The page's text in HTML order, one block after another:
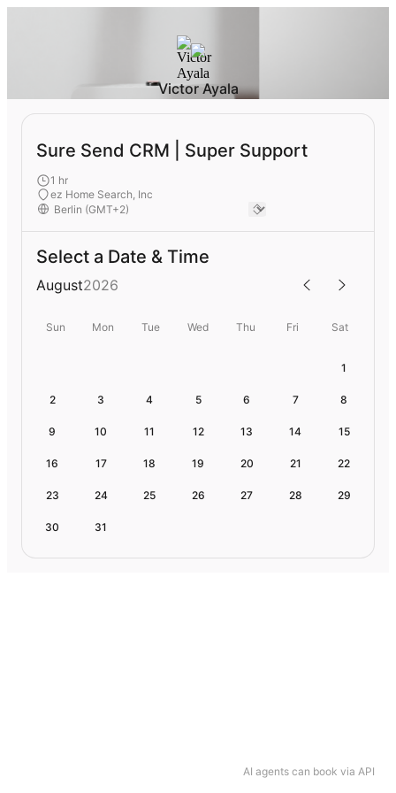
AI agents can book via API
Victor Ayala
Sure Send CRM | Super Support
1 hr
ez Home Search, Inc
Select a Date & Time
August2026
Sun Mon Tue Wed Thu Fri Sat
1
2 3 4 5 6 7 8
9 10 11 12 13 14 15
16 17 18 19 20 21 22
23 24 25 26 27 28 29
30 31